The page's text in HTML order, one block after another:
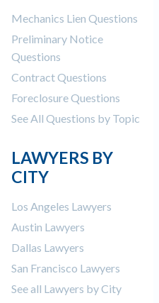
Mechanics Lien Questions
Preliminary Notice
Questions
Contract Questions
Foreclosure Questions
See All Questions by Topic
LAWYERS BY
CITY
Los Angeles Lawyers
Austin Lawyers
Dallas Lawyers
San Francisco Lawyers
See all Lawyers by City